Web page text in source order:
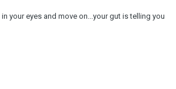
your eyes and move on...your gut is telling you